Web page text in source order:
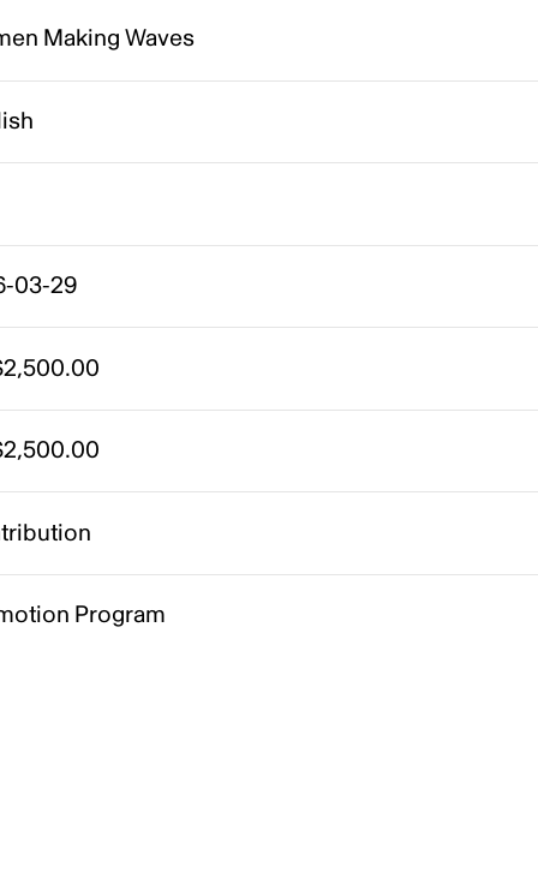
Making Waves
03-29
Program